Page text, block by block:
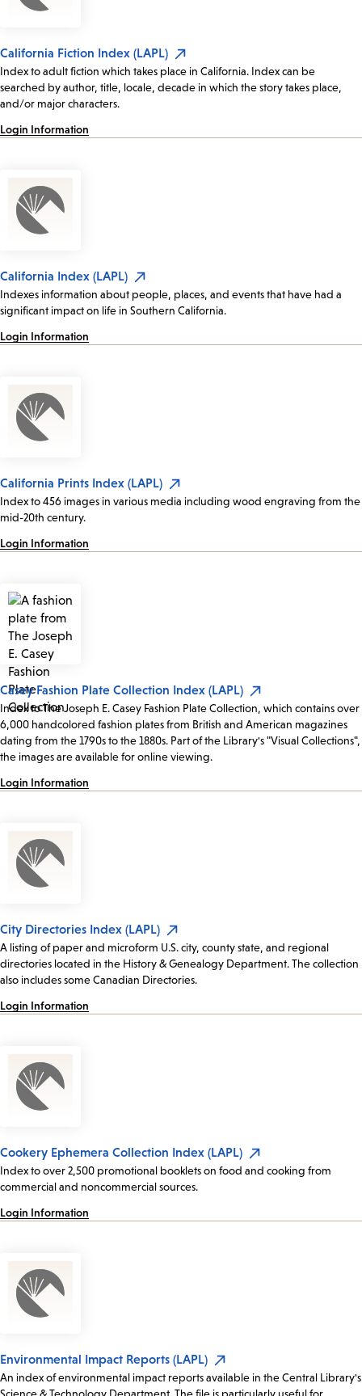
California Fiction Index (LAPL)
Index to adult fiction which takes place in California. Index can be
searched by author, title, locale, decade in which the story takes place,
and/or major characters.
Login Information
California Index (LAPL)
Indexes information about people, places, and events that have had a
significant impact on life in Southern California.
Login Information
California Prints Index (LAPL)
Index to 456 images in various media including wood engraving from the
mid-20th century.
Login Information
Casey Fashion Plate Collection Index (LAPL)
Index to The Joseph E. Casey Fashion Plate Collection, which contains over
6,000 handcolored fashion plates from British and American magazines
dating from the 1790s to the 1880s. Part of the Library's "Visual Collections",
the images are available for online viewing.
Login Information
City Directories Index (LAPL)
A listing of paper and microform U.S. city, county state, and regional
directories located in the History & Genealogy Department. The collection
also includes some Canadian Directories.
Login Information
Cookery Ephemera Collection Index (LAPL)
Index to over 2,500 promotional booklets on food and cooking from
commercial and noncommercial sources.
Login Information
Environmental Impact Reports (LAPL)
An index of environmental impact reports available in the Central Library's